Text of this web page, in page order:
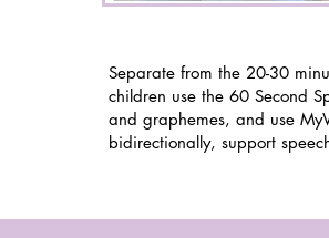
Separate from the 20-30
children use the 60 Second
and graphemes, and use
bidirectionally, support